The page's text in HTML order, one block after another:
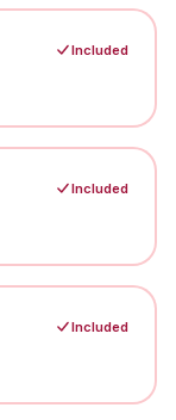
Included
Included
Included